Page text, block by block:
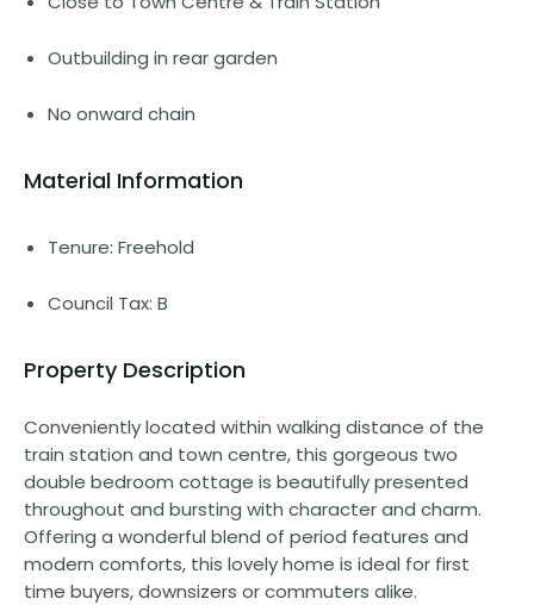
Outbuilding in rear garden
No onward chain
Material Information
Tenure: Freehold
Council Tax: B
Property Description
Conveniently located within walking distance of the
train station and town centre, this gorgeous two
double bedroom cottage is beautifully presented
throughout and bursting with character and charm.
Offering a wonderful blend of period features and
modern comforts, this lovely home is ideal for first
time buyers, downsizers or commuters alike.